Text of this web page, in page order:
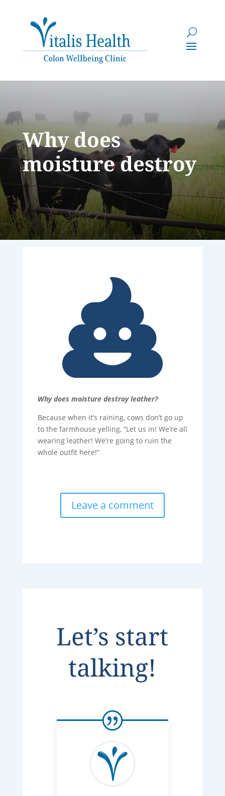
Why does
moisture destroy

Why does moisture destroy leather?
Because when it’s raining, cows don’t go up
to the farmhouse yelling, “Let us in! We’re all
wearing leather! We’re going to ruin the
whole outfit here!”
Leave a comment
Let’s start
talking!